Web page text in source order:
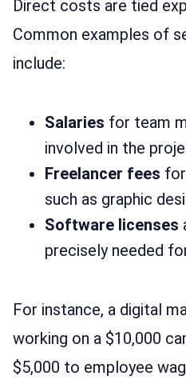
Direct costs are tied
Common examples of
include:
Salaries for team
involved in the
Freelancer fees
such as graphic
Software licenses
precisely needed
For instance, a digital
working on a $10,000
$5,000 to employee